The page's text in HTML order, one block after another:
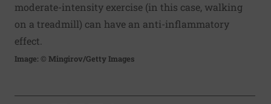
moderate-intensity exercise (in this case, walking
on a treadmill) can have an anti-inflammatory
effect.
Image: © Mingirov/Getty Images